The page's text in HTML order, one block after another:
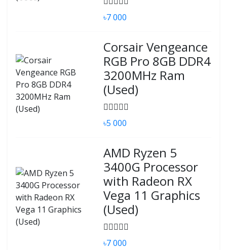
৳7 000
Corsair Vengeance
RGB Pro 8GB DDR4
3200MHz Ram
(Used)
৳5 000
AMD Ryzen 5
3400G Processor
with Radeon RX
Vega 11 Graphics
(Used)
৳7 000